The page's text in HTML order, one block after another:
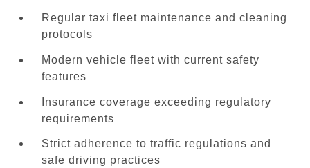
Regular taxi fleet maintenance and cleaning
protocols
Modern vehicle fleet with current safety
features
Insurance coverage exceeding regulatory
requirements
Strict adherence to traffic regulations and
safe driving practices